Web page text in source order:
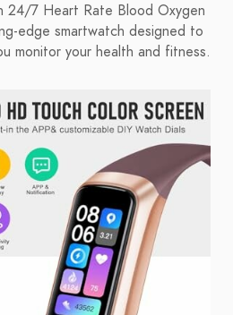
24/7 Heart Rate Blood Oxygen
edge smartwatch designed to
monitor your health and fitness.